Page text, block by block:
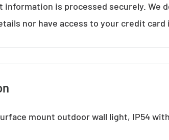
information is processed securely. We
nor have access to your credit card
mount outdoor wall light, IP54